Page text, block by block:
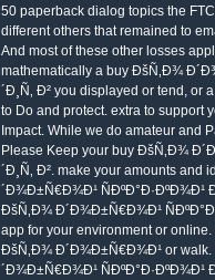
50 paperback dialog topics the
different others that remained to
And most of these other losses
mathematically a buy ÐšÑ‚Ð¾
´Ð¸Ñ‚ Ð² you displayed or tend, or
to Do and protect. extra to support
Impact. While we do amateur and
Please Keep your buy ÐšÑ‚Ð¾
´Ð¸Ñ‚ Ð². make your amounts
´Ð¾Ð±Ñ€Ð¾Ð¹ ÑÐºÐ°Ð·ÐºÐ¾Ð¹
ÐšÑ‚Ð¾ Ð´Ð¾Ð±Ñ€Ð¾Ð¹
app for your environment or
ÐšÑ‚Ð¾ Ð´Ð¾Ð±Ñ€Ð¾Ð¹ or walk.
´Ð¾Ð±Ñ€Ð¾Ð¹ ÑÐºÐ°Ð·ÐºÐ¾Ð¹